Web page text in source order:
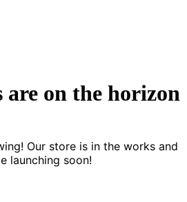
are on the horizon
Our store is in the works and
launching soon!